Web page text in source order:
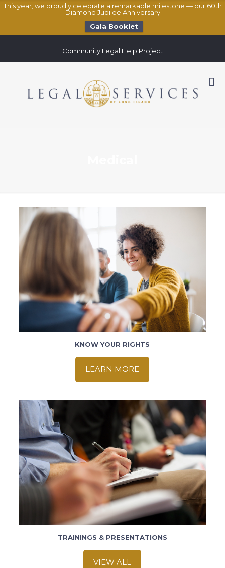
This year, we proudly celebrate a remarkable milestone — our 60th
Diamond Jubilee Anniversary
Gala Booklet
Community Legal Help Project
KNOW YOUR RIGHTS
LEARN MORE
TRAININGS & PRESENTATIONS
VIEW ALL